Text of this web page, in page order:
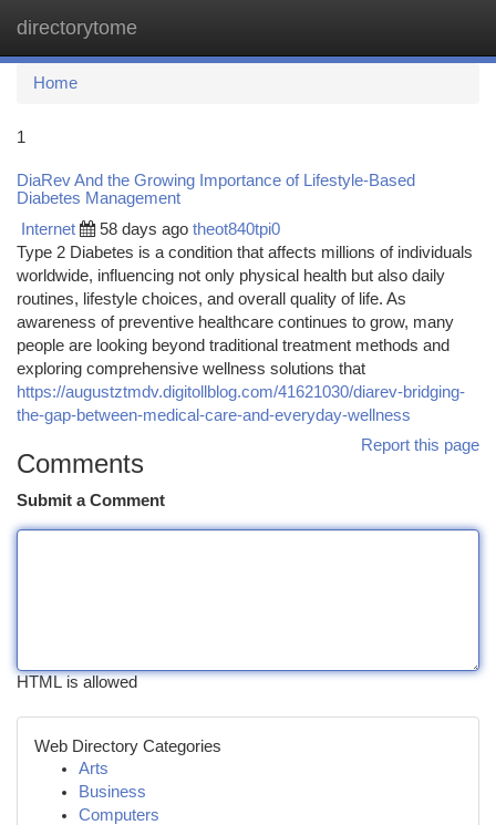
directorytome
Home
1
DiaRev And the Growing Importance of Lifestyle-Based
Diabetes Management
Internet 58 days ago theot840tpi0
Type 2 Diabetes is a condition that affects millions of individuals
worldwide, influencing not only physical health but also daily
routines, lifestyle choices, and overall quality of life. As
awareness of preventive healthcare continues to grow, many
people are looking beyond traditional treatment methods and
exploring comprehensive wellness solutions that
https://augustztmdv.digitollblog.com/41621030/diarev-bridging-
the-gap-between-medical-care-and-everyday-wellness
Report this page
Comments
Submit a Comment
HTML is allowed
Web Directory Categories
Arts
Business
Computers